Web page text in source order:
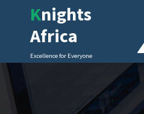
content
Knights
Africa
Excellence for Everyone